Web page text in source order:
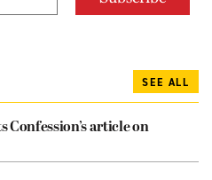
SEE ALL
article on